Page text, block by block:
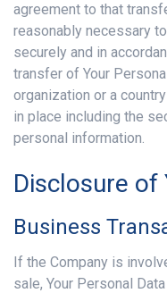
agreement to that
reasonably necessary
securely and in
transfer of Your
organization or a
in place including the
personal information.
Disclosure of
Business
If the Company is
sale, Your Personal